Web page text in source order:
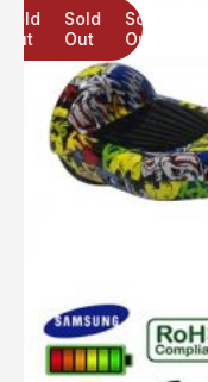
Sold
Out
Sold
Out